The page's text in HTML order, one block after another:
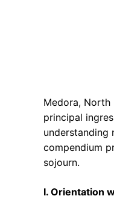
Medora, North
principal
understanding
compendium
sojourn.
I. Orientation